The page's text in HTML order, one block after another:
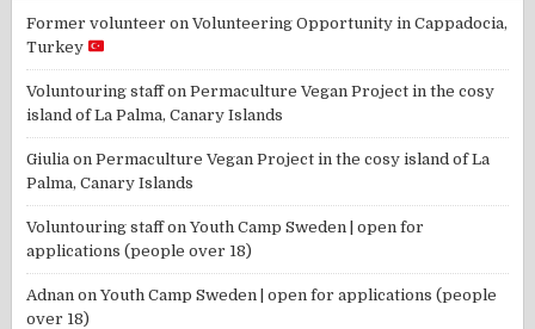
Former volunteer onVolunteering Opportunity in Cappadocia,
Turkey
Voluntouring staffonPermaculture Vegan Project in the cosy
island of La Palma, Canary Islands
Giulia onPermaculture Vegan Project in the cosy island of La
Palma, Canary Islands
Voluntouring staffonYouth Camp Sweden | open for
applications (people over 18)
Adnan onYouth Camp Sweden | open for applications (people
over 18)